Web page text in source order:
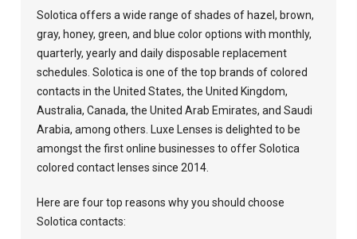
Solotica offers a wide range of shades of hazel, brown,
gray, honey, green, and blue color options with monthly,
quarterly, yearly and daily disposable replacement
schedules. Solotica is one of the top brands of colored
contacts in the United States, the United Kingdom,
Australia, Canada, the United Arab Emirates, and Saudi
Arabia, among others. Luxe Lenses is delighted to be
amongst the first online businesses to offer Solotica
colored contact lenses since 2014.
Here are four top reasons why you should choose
Solotica contacts: